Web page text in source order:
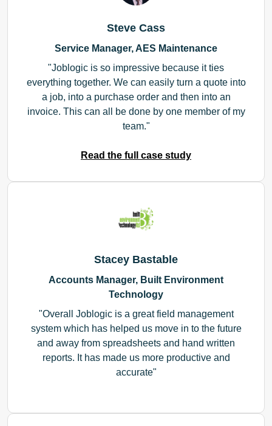
Steve Cass
Service Manager, AES Maintenance
Joblogic is so impressive because it ties
everything together. We can easily turn a quote into
a job, into a purchase order and then into an
invoice. This can all be done by one member of my
team.
Read the full case study
Stacey Bastable
Accounts Manager, Built Environment
Technology
Overall Joblogic is a great field management
system which has helped us move in to the future
and away from spreadsheets and hand written
reports. It has made us more productive and
accurate